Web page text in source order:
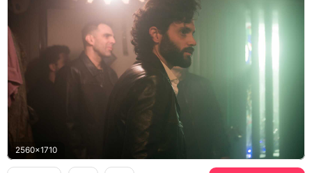
2560x1710